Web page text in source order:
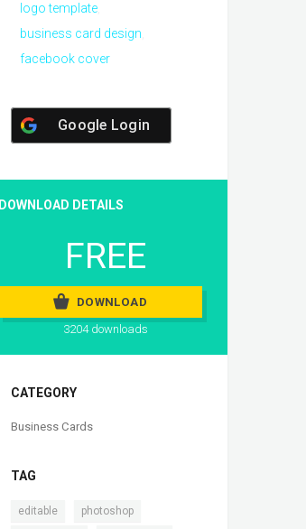
logo template
business card design
facebook cover
Google Login
DOWNLOAD DETAILS
FREE
DOWNLOAD
3204 downloads
CATEGORY
Business Cards
TAG
editable photoshop